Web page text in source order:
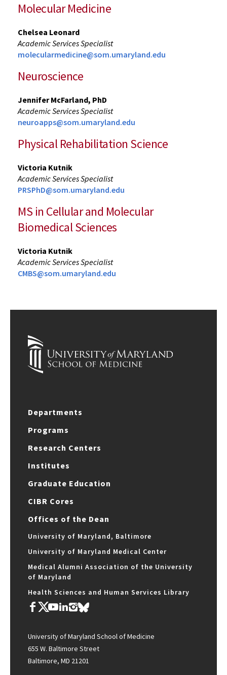
Molecular Medicine
Chelsea Leonard
Academic Services Specialist
molecularmedicine@som.umaryland.edu
Neuroscience
Jennifer McFarland, PhD
Academic Services Specialist
neuroapps@som.umaryland.edu
Physical Rehabilitation Science
Victoria Kutnik
Academic Services Specialist
PRSPhD@som.umaryland.edu
MS in Cellular and Molecular
Biomedical Sciences
Victoria Kutnik
Academic Services Specialist
CMBS@som.umaryland.edu
Departments
Programs
Research Centers
Institutes
Graduate Education
CIBR Cores
Offices of the Dean
University of Maryland, Baltimore
University of Maryland Medical Center
Medical Alumni Association of the University
of Maryland
Health Sciences and Human Services Library
University of Maryland School of Medicine
655 W. Baltimore Street
Baltimore, MD 21201